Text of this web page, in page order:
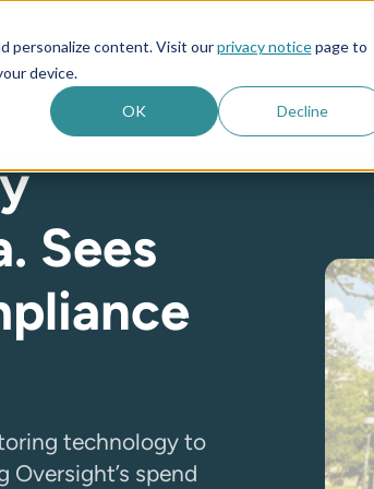
personalize content. Visit ourprivacy noticepage to
device.
OK Decline
Sees
technology to
Oversight’s spend